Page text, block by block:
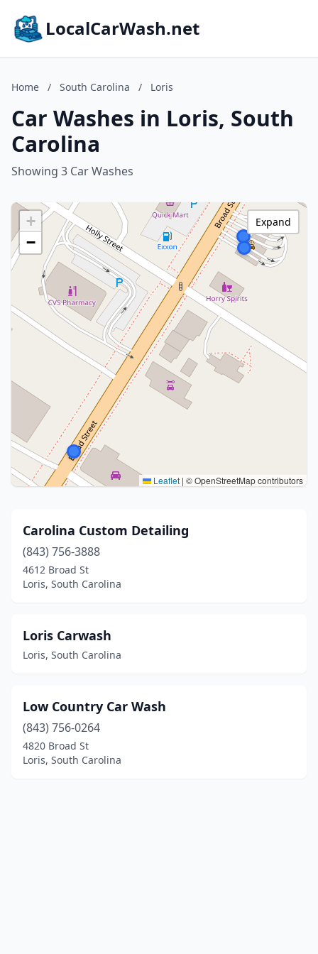
LocalCarWash.net
Home / South Carolina / Loris
Car Washes in Loris, South
Carolina
Showing 3 Car Washes
+
−
Leaflet | © OpenStreetMap contributors
Expand
Carolina Custom Detailing
(843) 756-3888
4612 Broad St
Loris, South Carolina
Loris Carwash
Loris, South Carolina
Low Country Car Wash
(843) 756-0264
4820 Broad St
Loris, South Carolina